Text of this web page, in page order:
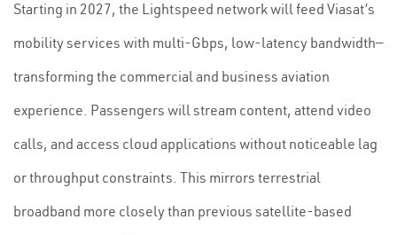
Starting in 2027, the Lightspeed network will feed Viasat’s
mobility services with multi-Gbps, low-latency bandwidth—
transforming the commercial and business aviation
experience. Passengers will stream content, attend video
calls, and access cloud applications without noticeable lag
or throughput constraints. This mirrors terrestrial
broadband more closely than previous satellite-based